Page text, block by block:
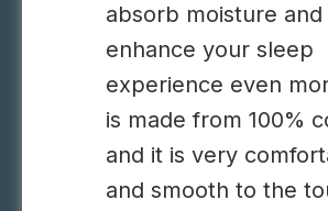
absorb moisture and
enhance your sleep
experience even
is made from 100%
and it is very
and smooth to the